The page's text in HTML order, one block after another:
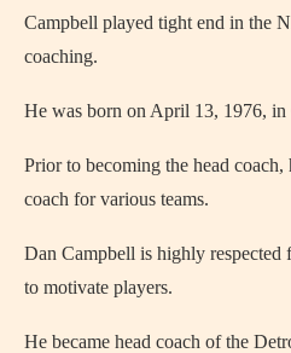
Campbell played tight end in the
coaching.
He was born on April 13, 1976, in
Prior to becoming the head coach,
coach for various teams.
Dan Campbell is highly respected
to motivate players.
He became head coach of the